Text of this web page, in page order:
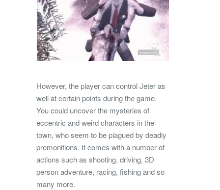
However, the player can control Jeter as
well at certain points during the game.
You could uncover the mysteries of
eccentric and weird characters in the
town, who seem to be plagued by deadly
premonitions. It comes with a number of
actions such as shooting, driving, 3D
person adventure, racing, fishing and so
many more.